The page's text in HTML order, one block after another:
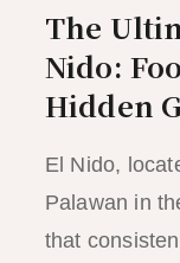
The
Nido:
Hidden
El Nido,
Palawan in
that